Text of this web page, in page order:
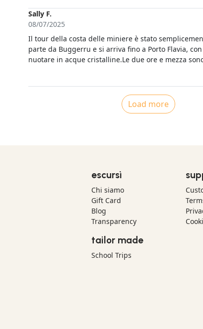
Sally F.
08/07/2025
Il tour della costa delle miniere è stato semplicemente bellissimo.Si
parte da Buggerru e si arriva fino a Porto Flavia,
nuotare in acque cristalline.Le due ore e mezza
anche alle interessanti spiegazioni dello skipper
Load more
escursì
Chi siamo
Gift Card
Blog
Transparency
tailor made
School Trips